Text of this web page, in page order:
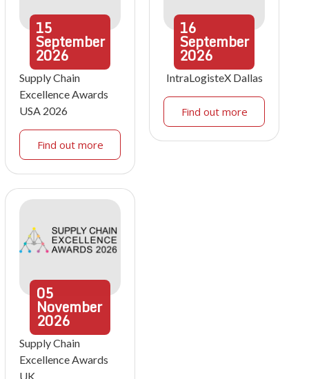
15
September
2026
Supply Chain
Excellence Awards
USA 2026
Find out more
16
September
2026
IntraLogisteX Dallas
Find out more
05
November
2026
Supply Chain
Excellence Awards
UK